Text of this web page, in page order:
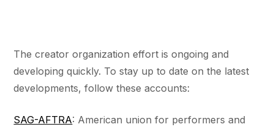
The creator organization effort is ongoing and
developing quickly. To stay up to date on the latest
developments, follow these accounts:
SAG-AFTRA: American union for performers and